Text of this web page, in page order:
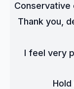
Thank you,
I feel very